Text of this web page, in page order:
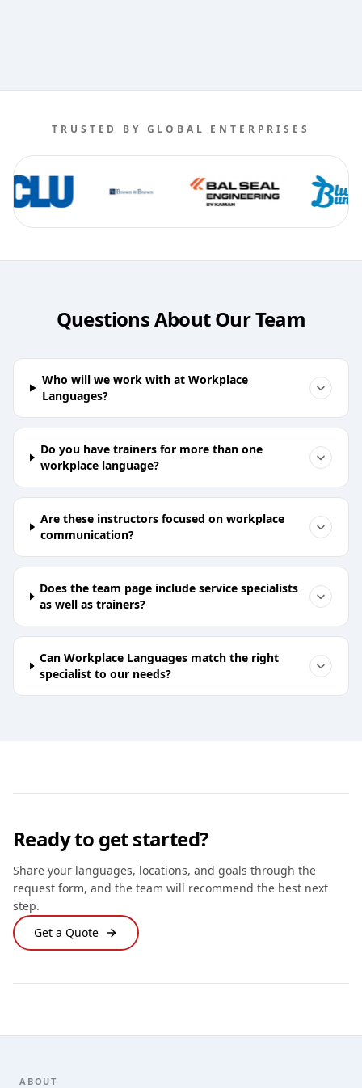
TRUSTED BY GLOBAL ENTERPRISES
Questions About Our Team
Who will we work with at Workplace
Languages?
Do you have trainers for more than one
workplace language?
Are these instructors focused on workplace
communication?
Does the team page include service specialists
as well as trainers?
Can Workplace Languages match the right
specialist to our needs?
Ready to get started?
Share your languages, locations, and goals through the
request form, and the team will recommend the best next
step.
Get a Quote
Footer
ABOUT